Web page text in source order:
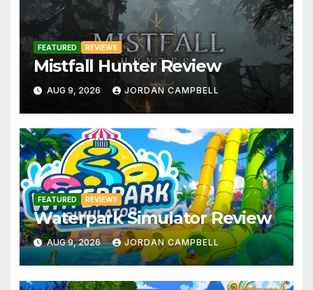
FEATURED REVIEWS
Mistfall Hunter Review
AUG 9, 2026 JORDAN CAMPBELL
FEATURED REVIEWS
Waterpark Simulator Review
AUG 9, 2026 JORDAN CAMPBELL